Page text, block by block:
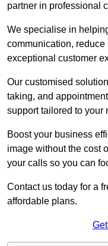
partner in professional
We specialise in
communication,
exceptional customer
Our customised
taking, and
support tailored to your
Boost your business
image without the cost
your calls so you can
Contact us today for a
affordable plans.